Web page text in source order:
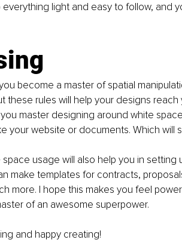
everything light and easy to follow, and
become a master of spatial
these rules will help your designs
master designing around white
your website or documents. Which will
usage will also help you in setting
make templates for contracts,
more. I hope this makes you feel
of an awesome superpower.
and happy creating!